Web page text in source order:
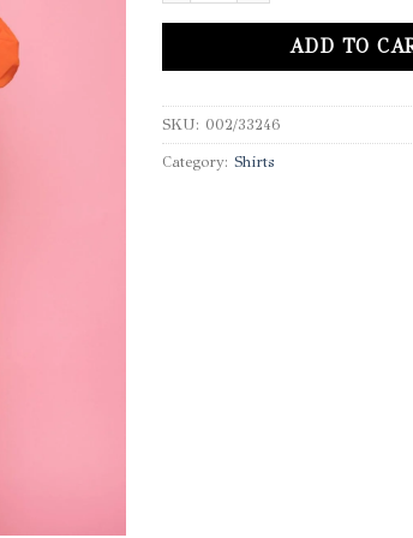
ADD TO
SKU: 002/33246
Category: Shirts